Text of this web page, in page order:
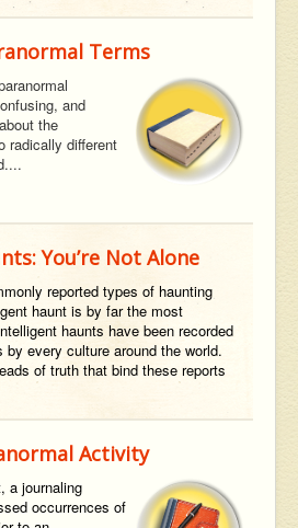
Terms
and
the
radically different
You’re Not Alone
reported types of haunting
haunt is by far the most
haunts have been recorded
every culture around the world.
of truth that bind these reports
Activity
a journaling
occurrences of